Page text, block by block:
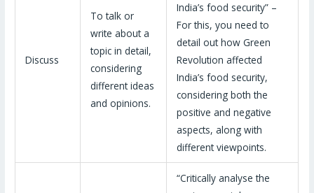
Discuss
To talk or
write about a
topic in detail,
considering
different ideas
and opinions.
India’s food security” –
For this, you need to
detail out how Green
Revolution affected
India’s food security,
considering both the
positive and negative
aspects, along with
different viewpoints.
“Critically analyse the